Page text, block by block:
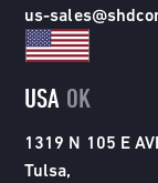
us-
USA OK
1319 N 105 E
Tulsa,